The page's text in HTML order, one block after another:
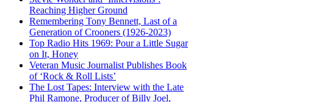
Reaching Higher Ground
Remembering Tony Bennett, Last of a
Generation of Crooners (1926-2023)
Top Radio Hits 1969: Pour a Little Sugar
on It, Honey
Veteran Music Journalist Publishes Book
of ‘Rock & Roll Lists’
The Lost Tapes: Interview with the Late
Phil Ramone, Producer of Billy Joel,